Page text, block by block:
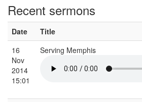
Recent sermons
Date Title
16
Nov
2014
15:01
Serving Memphis